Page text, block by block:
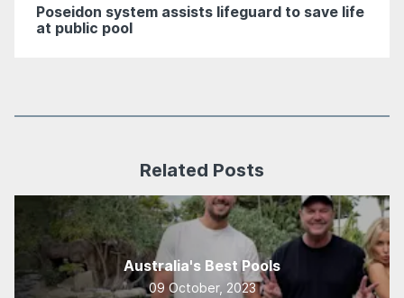
Poseidon system assists lifeguard to save life
at public pool
Related Posts
Australia's Best Pools
09 October, 2023